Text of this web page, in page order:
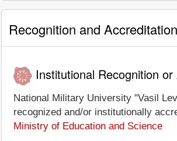
Recognition and Accreditation
Institutional Recognition
National Military University "Vasil
recognized and/or institutionally
Ministry of Education and Science